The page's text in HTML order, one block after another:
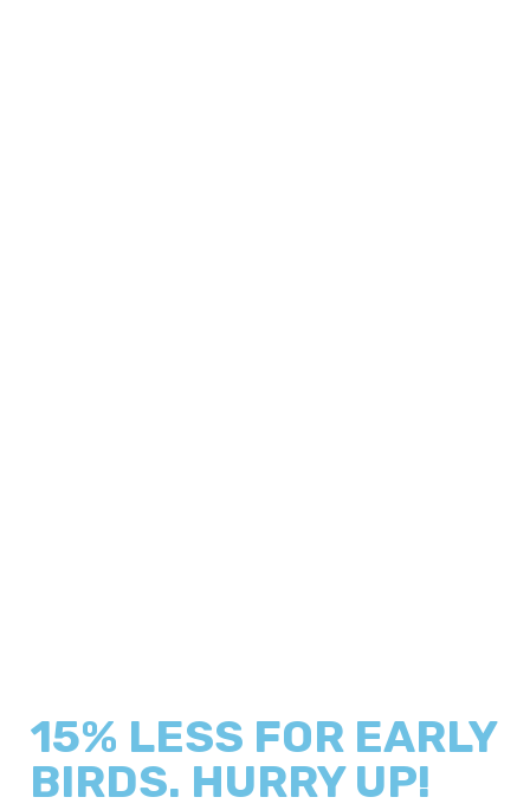
15% LESS FOR EARLY
BIRDS. HURRY UP!